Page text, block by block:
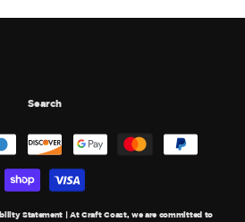
Search
Statement | At Craft Coast, we are committed to